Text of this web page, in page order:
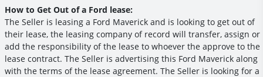
How to Get Out of a Ford lease:
The Seller is leasing a Ford Maverick and is looking to get out of
their lease, the leasing company of record will transfer, assign or
add the responsibility of the lease to whoever the approve to the
lease contract. The Seller is advertising this Ford Maverick along
with the terms of the lease agreement. The Seller is looking for a